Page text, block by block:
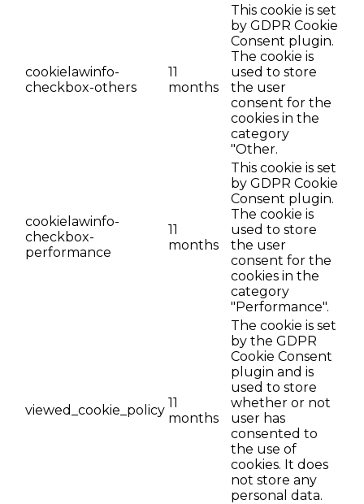
cookielawinfo-
checkbox-others
11
months
This cookie is set
by GDPR Cookie
Consent plugin.
The cookie is
used to store
the user
consent for the
cookies in the
category
"Other.
cookielawinfo-
checkbox-
performance
11
months
This cookie is set
by GDPR Cookie
Consent plugin.
The cookie is
used to store
the user
consent for the
cookies in the
category
"Performance".
viewed_cookie_policy 11
months
The cookie is set
by the GDPR
Cookie Consent
plugin and is
used to store
whether or not
user has
consented to
the use of
cookies. It does
not store any
personal data.